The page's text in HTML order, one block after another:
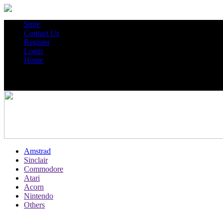
Store
Contact Us
Register
Login
Home
Amstrad
Sinclair
Commodore
Atari
Acorn
Nintendo
Others